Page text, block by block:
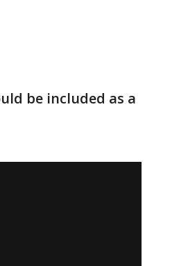
be included as a